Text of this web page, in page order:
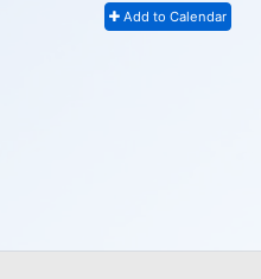
Add to Calendar